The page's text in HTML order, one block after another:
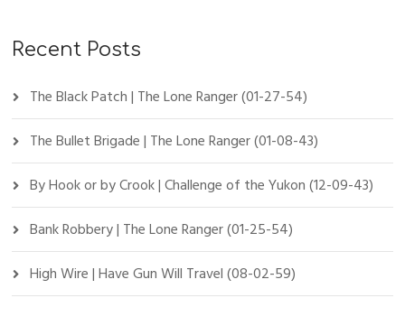
Recent Posts
The Black Patch | The Lone Ranger (01-27-54)
The Bullet Brigade | The Lone Ranger (01-08-43)
By Hook or by Crook | Challenge of the Yukon (12-09-43)
Bank Robbery | The Lone Ranger (01-25-54)
High Wire | Have Gun Will Travel (08-02-59)